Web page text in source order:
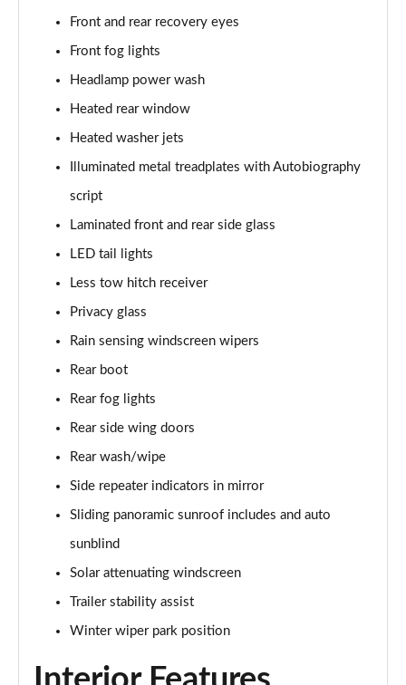
Page 42 of 140
Page 43 of 140
3.0 D350 SE 4dr Auto
3.0 P440e SE 4dr Auto
3.0 P460e SE 4dr Auto
3.0 D300 Edition 4dr Auto
Page 47 of 140
3.0 P460e Edition 4dr Auto
Page 48 of 140
2.0 P400e Range Rover Fifty 4dr Auto
Page 49 of 140
Page 50 of 140
Page 51 of 140
3.0 D300 HSE 4dr Auto
Front and rear recovery eyes
Front fog lights
Headlamp power wash
Heated rear window
Heated washer jets
Illuminated metal treadplates with Autobiography
script
Laminated front and rear side glass
LED tail lights
Less tow hitch receiver
Privacy glass
Rain sensing windscreen wipers
Rear boot
Rear fog lights
Rear side wing doors
Rear wash/wipe
Side repeater indicators in mirror
Sliding panoramic sunroof includes and auto
sunblind
Solar attenuating windscreen
Trailer stability assist
Winter wiper park position